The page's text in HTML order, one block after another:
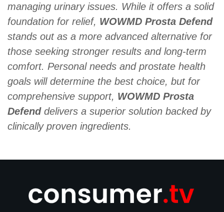
managing urinary issues. While it offers a solid
foundation for relief, WOWMD Prosta Defend
stands out as a more advanced alternative for
those seeking stronger results and long-term
comfort. Personal needs and prostate health
goals will determine the best choice, but for
comprehensive support, WOWMD Prosta
Defenddelivers a superior solution backed by
clinically proven ingredients.